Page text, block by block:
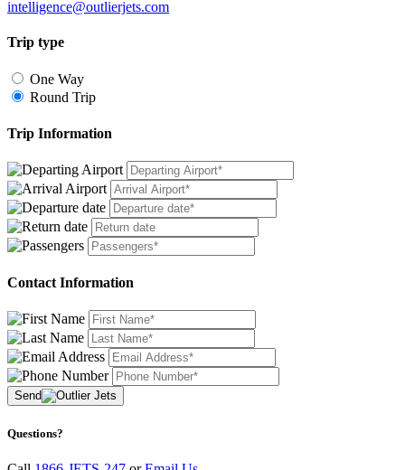
intelligence@outlierjets.com
Trip type
One Way
Round Trip
Trip Information
Contact Information
Send
Questions?